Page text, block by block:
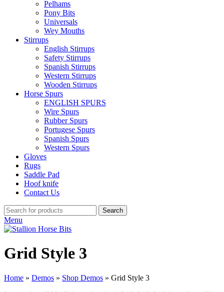
Pelhams
Pony Bits
Universals
Wey Mouths
Stirrups
English Stirrups
Safety Stirrups
Spanish Stirrups
Western Stirrups
Wooden Stirrups
Horse Spurs
ENGLISH SPURS
Wire Spurs
Rubber Spurs
Portugese Spurs
Spanish Spurs
Western Spurs
Gloves
Rugs
Saddle Pad
Hoof knife
Contact Us
Search
Menu
Grid Style 3
Home » Demos » Shop Demos » Grid Style 3